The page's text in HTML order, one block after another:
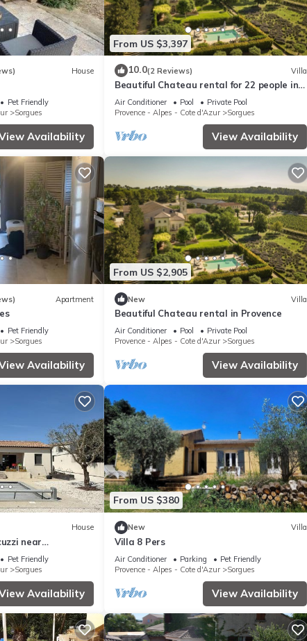
House
Pet Friendly
Sorgues
Availability
From US $3,397
10.0(2 Reviews) Villa
Beautiful Chateau rental for 22 people in
Provence
Air Conditioner Pool
Private Pool
Provence - Alpes - Cote d'Azur
Sorgues
View Availability
Apartment
Pet Friendly
Sorgues
Availability
From US $2,905
New Villa
Beautiful Chateau rental in Provence
Air Conditioner Pool
Private Pool
Provence - Alpes - Cote d'Azur
Sorgues
View Availability
House
near
8 people
Pet Friendly
Sorgues
Availability
From US $380
New Villa
Villa 8 Pers
Air Conditioner Parking
Pet Friendly
Provence - Alpes - Cote d'Azur
Sorgues
View Availability